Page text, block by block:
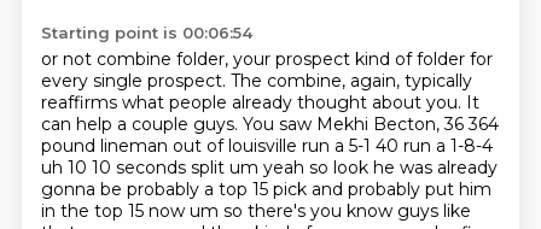
Starting point is 00:06:54
or not combine folder, your prospect kind of folder for
every single prospect. The combine, again, typically
reaffirms what people already thought about you. It
can help a couple guys. You saw Mekhi Becton, 36 364
pound lineman out of louisville run a 5-1 40 run a 1-8-4
uh 10 10 seconds split um yeah so look he was already
gonna be probably a top 15 pick and probably put him
in the top 15 now um so there's you know guys like